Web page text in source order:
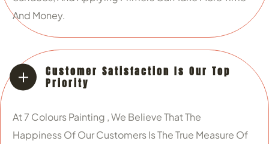
And Money.
Customer Satisfaction Is Our Top
Priority
At 7 Colours Painting , We Believe That The
Happiness Of Our Customers Is The True Measure Of